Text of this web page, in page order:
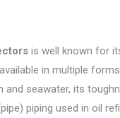
is well known for
in multiple
and seawater, its
piping used in oil